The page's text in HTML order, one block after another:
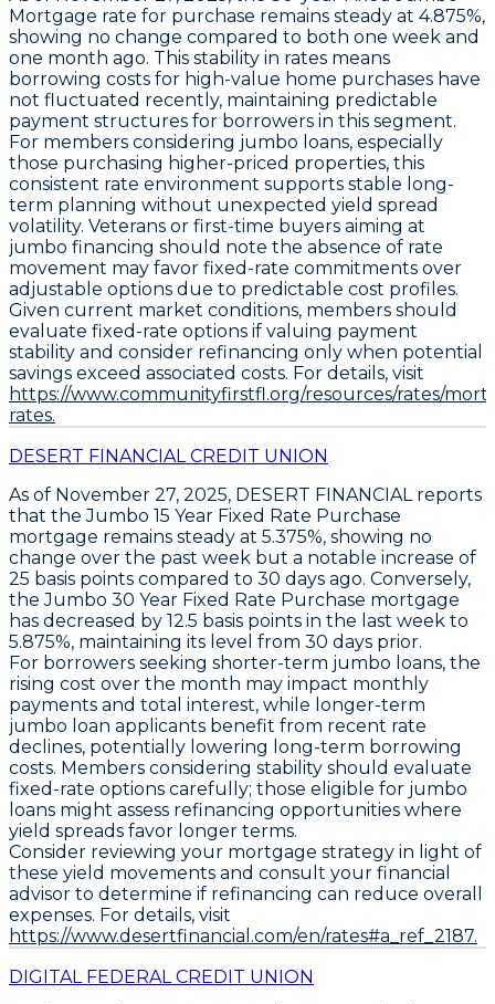
Mortgage rate for purchase remains steady at 4.875%,
showing no change compared to both one week and
one month ago. This stability in rates means
borrowing costs for high-value home purchases have
not fluctuated recently, maintaining predictable
payment structures for borrowers in this segment.
For members considering jumbo loans, especially
those purchasing higher-priced properties, this
consistent rate environment supports stable long-
term planning without unexpected yield spread
volatility. Veterans or first-time buyers aiming at
jumbo financing should note the absence of rate
movement may favor fixed-rate commitments over
adjustable options due to predictable cost profiles.
Given current market conditions, members should
evaluate fixed-rate options if valuing payment
stability and consider refinancing only when potential
savings exceed associated costs. For details, visit
https://www.communityfirstfl.org/resources/rates/
rates.
DESERT FINANCIAL CREDIT UNION
As of November 27, 2025, DESERT FINANCIALreports
that theJumbo 15 Year Fixed Rate Purchase
mortgage remains steady at 5.375%, showing no
change over the past week but a notable increase of
25 basis points compared to 30 days ago. Conversely,
theJumbo 30 Year Fixed Rate Purchase mortgage
has decreased by 12.5 basis points in the last week to
5.875%, maintaining its level from 30 days prior.
For borrowers seeking shorter-term jumbo loans, the
rising cost over the month may impact monthly
payments and total interest, while longer-term
jumbo loan applicants benefit from recent rate
declines, potentially lowering long-term borrowing
costs. Members considering stability should evaluate
fixed-rate options carefully; those eligible for jumbo
loans might assess refinancing opportunities where
yield spreads favor longer terms.
Consider reviewing your mortgage strategy in light of
these yield movements and consult your financial
advisor to determine if refinancing can reduce overall
expenses. For details, visit
https://www.desertfinancial.com/en/rates#a_ref_2187.
DIGITAL FEDERAL CREDIT UNION